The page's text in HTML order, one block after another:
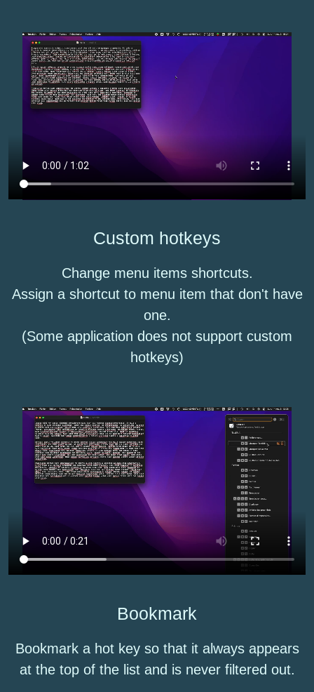
Custom hotkeys
Change menu items shortcuts.
Assign a shortcut to menu item that don't have
one.
(Some application does not support custom
hotkeys)
Bookmark
Bookmark a hot key so that it always appears
at the top of the list and is never filtered out.